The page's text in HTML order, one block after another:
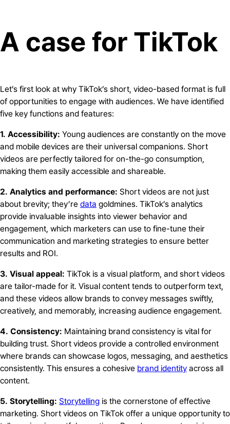
A case for TikTok
Let’s first look at why TikTok’s short, video-based format is full
of opportunities to engage with audiences. We have identified
five key functions and features:
1. Accessibility: Young audiences are constantly on the move
and mobile devices are their universal companions. Short
videos are perfectly tailored for on-the-go consumption,
making them easily accessible and shareable.
2. Analytics and performance: Short videos are not just
about brevity; they’re data goldmines. TikTok’s analytics
provide invaluable insights into viewer behavior and
engagement, which marketers can use to fine-tune their
communication and marketing strategies to ensure better
results and ROI.
3. Visual appeal: TikTok is a visual platform, and short videos
are tailor-made for it. Visual content tends to outperform text,
and these videos allow brands to convey messages swiftly,
creatively, and memorably, increasing audience engagement.
4. Consistency: Maintaining brand consistency is vital for
building trust. Short videos provide a controlled environment
where brands can showcase logos, messaging, and aesthetics
consistently. This ensures a cohesive brand identity across all
content.
5. Storytelling: Storytelling is the cornerstone of effective
marketing. Short videos on TikTok offer a unique opportunity to